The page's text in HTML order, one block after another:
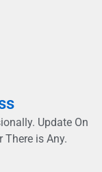
Update On
There is Any.